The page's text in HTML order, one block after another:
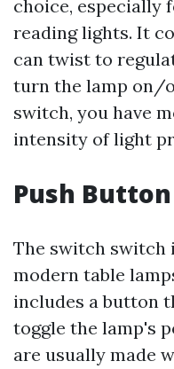
choice, especially
reading lights. It
can twist to
turn the lamp on/
switch, you have
intensity of light
Push
The switch switch
modern table
includes a button
toggle the lamp's
are usually made